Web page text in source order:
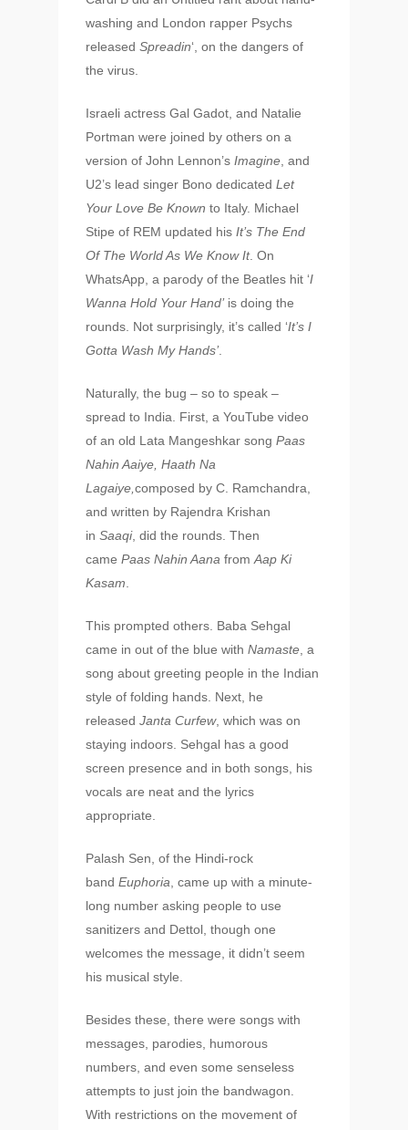
washing and London rapper Psychs
releasedSpreadin‘, on the dangers of
the virus.
Israeli actress Gal Gadot, and Natalie
Portman were joined by others on a
version of John Lennon’sImagine , and
U2’s lead singer Bono dedicatedLet
Your Love Be Known to Italy. Michael
Stipe of REM updated hisIt’s The End
Of The World As We Know It. On
WhatsApp, a parody of the Beatles hit ‘I
Wanna Hold Your Hand’is doing the
rounds. Not surprisingly, it’s called ‘It’s I
Gotta Wash My Hands’.
Naturally, the bug – so to speak –
spread to India. First, a YouTube video
of an old Lata Mangeshkar songPaas
Nahin Aaiye, Haath Na
Lagaiye,composed by C. Ramchandra,
and written by Rajendra Krishan
inSaaqi, did the rounds. Then
camePaas Nahin Aana fromAap Ki
Kasam
This prompted others. Baba Sehgal
came in out of the blue withNamaste , a
song about greeting people in the Indian
style of folding hands. Next, he
releasedJanta Curfew, which was on
staying indoors. Sehgal has a good
screen presence and in both songs, his
vocals are neat and the lyrics
appropriate.
Palash Sen, of the Hindi-rock
bandEuphoria , came up with a minute-
long number asking people to use
sanitizers and Dettol, though one
welcomes the message, it didn’t seem
his musical style.
Besides these, there were songs with
messages, parodies, humorous
numbers, and even some senseless
attempts to just join the bandwagon.
With restrictions on the movement of